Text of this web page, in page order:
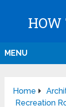
HOW
MENU
Home
Recreation